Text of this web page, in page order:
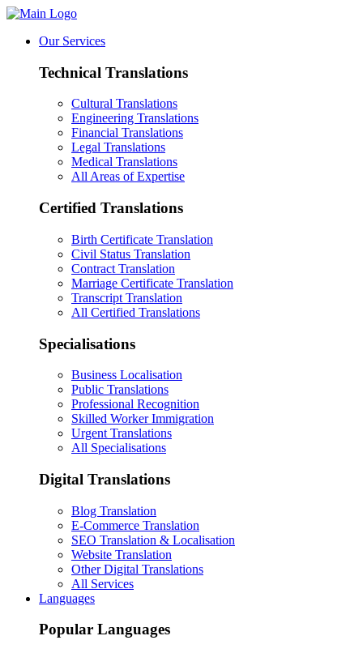
Our Services
Technical Translations
Cultural Translations
Engineering Translations
Financial Translations
Legal Translations
Medical Translations
All Areas of Expertise
Certified Translations
Birth Certificate Translation
Civil Status Translation
Contract Translation
Marriage Certificate Translation
Transcript Translation
All Certified Translations
Specialisations
Business Localisation
Public Translations
Professional Recognition
Skilled Worker Immigration
Urgent Translations
All Specialisations
Digital Translations
Blog Translation
E-Commerce Translation
SEO Translation & Localisation
Website Translation
Other Digital Translations
All Services
Languages
Popular Languages